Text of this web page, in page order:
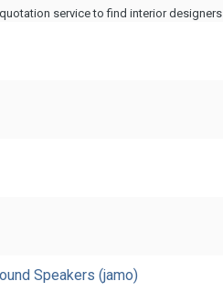
service to find interior designers.
Speakers (jamo)